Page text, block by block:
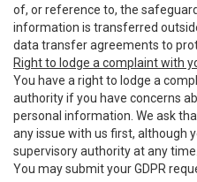
of, or reference to, the
information is transferred
data transfer agreements to
Right to lodge a complaint with
You have a right to lodge a
authority if you have concerns
personal information. We ask
any issue with us first, although
supervisory authority at any time.
You may submit your GDPR